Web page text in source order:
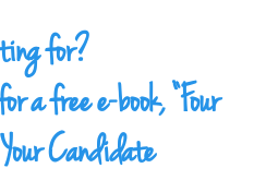
for?
a free e-book, “Four
Candidate